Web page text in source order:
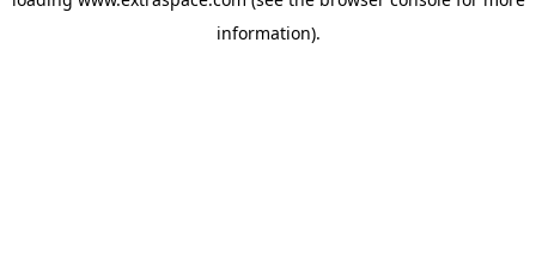
information).